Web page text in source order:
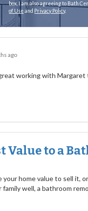
box, I am also agreeing to Bath
of Useand Privacy Policy.
ago
working with
Value to a
home value to sell it,
well, a bathroom